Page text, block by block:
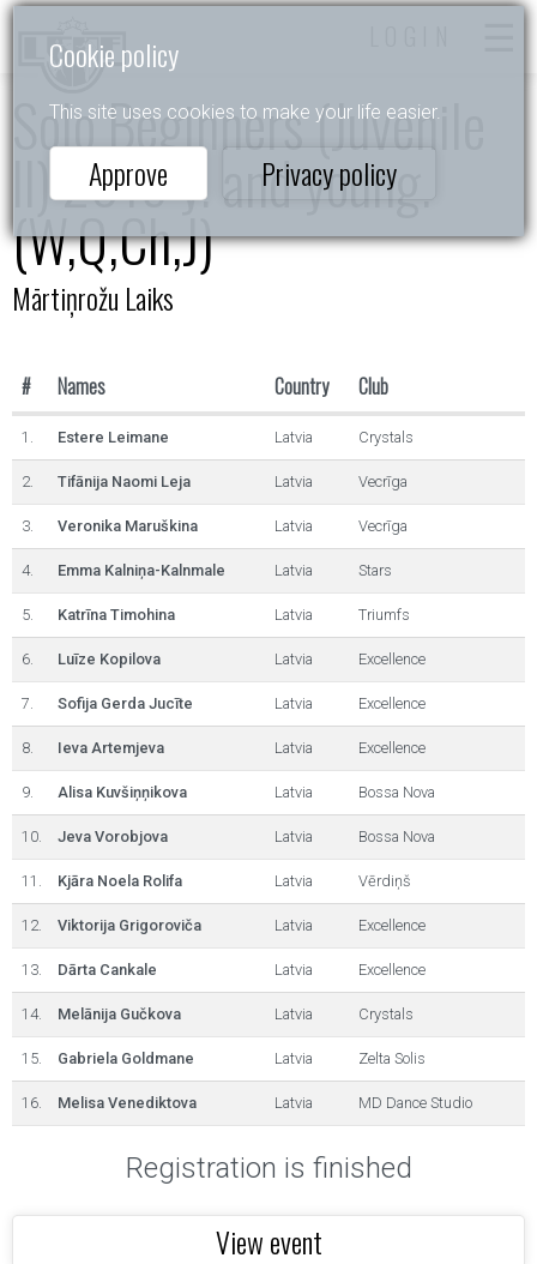
Cookie policy
This site uses cookies to make your life easier.
Approve Privacy policy
Solo Beginners (Juvenile
II) 2015 y. and young.
(W,Q,Ch,J)
Mārtiņrožu Laiks
# Names Country Club
1. Estere Leimane Latvia Crystals
2. Tifānija Naomi Leja Latvia Vecrīga
3. Veronika Maruškina Latvia Vecrīga
4. Emma Kalniņa-Kalnmale Latvia Stars
5. Katrīna Timohina Latvia Triumfs
6. Luīze Kopilova Latvia Excellence
7. Sofija Gerda Jucīte Latvia Excellence
8. Ieva Artemjeva Latvia Excellence
9. Alisa Kuvšiņņikova Latvia Bossa Nova
10. Jeva Vorobjova Latvia Bossa Nova
11. Kjāra Noela Rolifa Latvia Vērdiņš
12. Viktorija Grigoroviča Latvia Excellence
13. Dārta Cankale Latvia Excellence
14. Melānija Gučkova Latvia Crystals
15. Gabriela Goldmane Latvia Zelta Solis
16. Melisa Venediktova Latvia MD Dance Studio
Registration is finished
View event